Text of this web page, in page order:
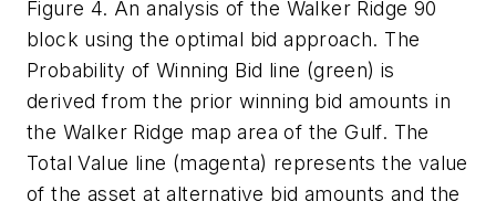
Figure 4. An analysis of the Walker Ridge 90
block using the optimal bid approach. The
Probability of Winning Bid line (green) is
derived from the prior winning bid amounts in
the Walker Ridge map area of the Gulf. The
Total Value line (magenta) represents the value
of the asset at alternative bid amounts and the